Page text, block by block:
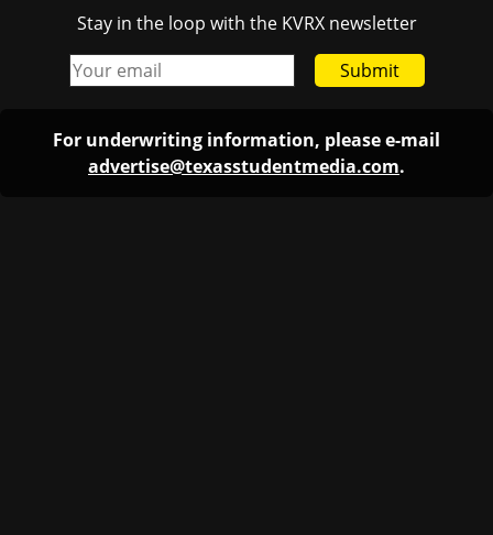
Stay in the loop with the KVRX newsletter
Submit
For underwriting information, please e-mail
advertise@texasstudentmedia.com.